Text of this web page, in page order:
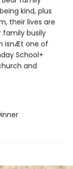
kind, plus
their lives are
family busily
isnÆt one of
School+
and